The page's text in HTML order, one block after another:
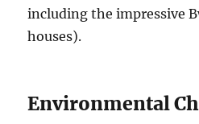
including the impressive
houses).
Environmental